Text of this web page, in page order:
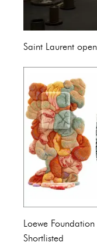
Saint Laurent
Loewe
Shortlisted